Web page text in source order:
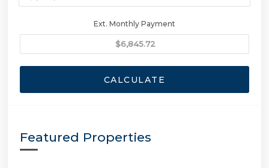
Ext. Monthly Payment
CALCULATE
Featured Properties